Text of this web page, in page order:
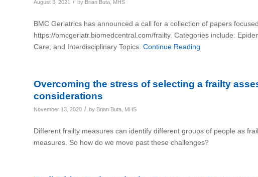
August 3, 2021 / by Brian Buta, MHS
BMC Geriatrics has announced a call for a collection of papers
https://bmcgeriatr.biomedcentral.com/frailty. Categories include:
Care; and Interdisciplinary Topics. Continue Reading
Overcoming the stress of selecting a frailty
considerations
November 13, 2020 / by Brian Buta, MHS
Different frailty measures can identify different groups of people as
measures. So how do we move past these challenges?